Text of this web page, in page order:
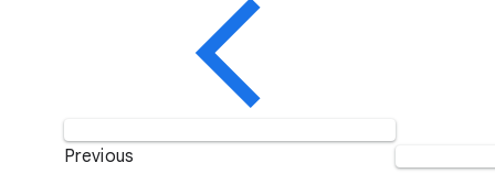
Previous